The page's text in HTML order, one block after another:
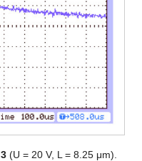
3 (U = 20 V, L = 8.25 μm).